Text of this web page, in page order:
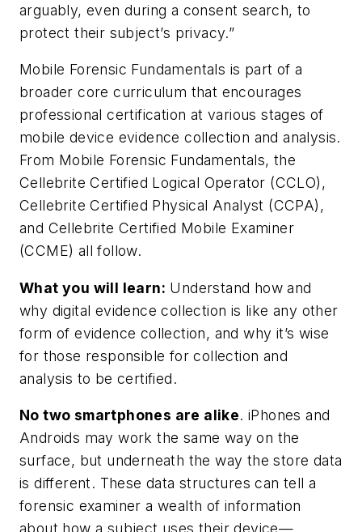
arguably, even during a consent search, to
protect their subject’s privacy.”
Mobile Forensic Fundamentals is part of a
broader core curriculum that encourages
professional certification at various stages of
mobile device evidence collection and analysis.
From Mobile Forensic Fundamentals, the
Cellebrite Certified Logical Operator (CCLO),
Cellebrite Certified Physical Analyst (CCPA),
and Cellebrite Certified Mobile Examiner
(CCME) all follow.
What you will learn: Understand how and
why digital evidence collection is like any other
form of evidence collection, and why it’s wise
for those responsible for collection and
analysis to be certified.
No two smartphones are alike. iPhones and
Androids may work the same way on the
surface, but underneath the way the store data
is different. These data structures can tell a
forensic examiner a wealth of information